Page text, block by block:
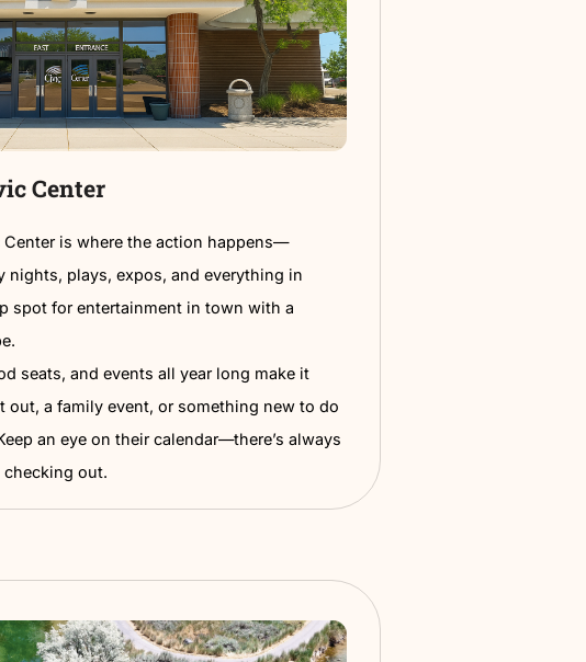
Depot—it turns into a festive wonderland! It’s charming,
nostalgic, and a great slice of local history.
Learn Mose
Nampa Civic Center